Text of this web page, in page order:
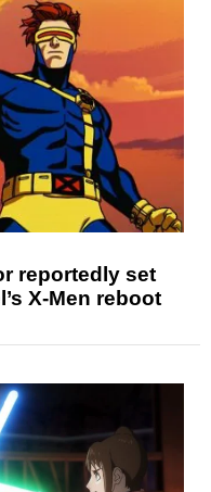
reportedly set
X-Men reboot